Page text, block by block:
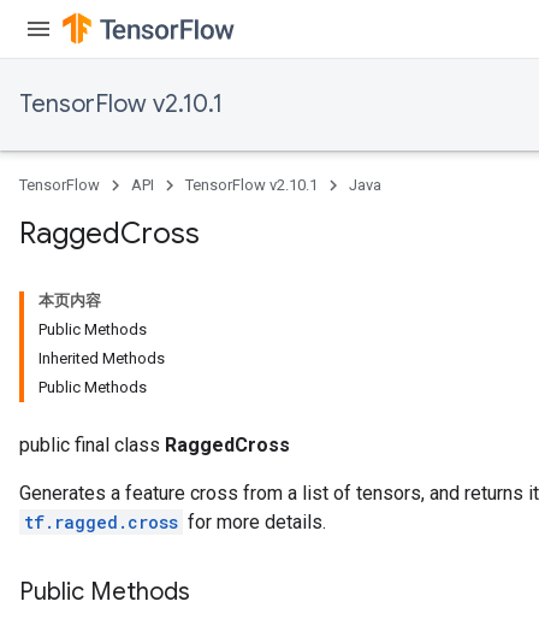
TensorFlow v2.10.1
TensorFlow API TensorFlow v2.10.1 Java
RaggedCross
本页内容
Public Methods
Inherited Methods
Public Methods
public final class RaggedCross
Generates a feature cross from a list of tensors, and returns
tf.ragged.cross for more details.
Public Methods